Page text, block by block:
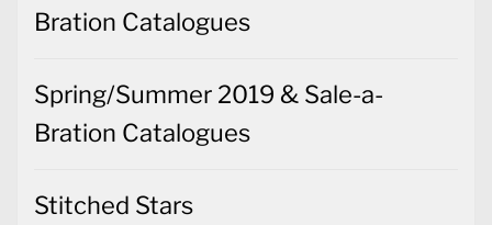
Bration Catalogues
Spring/Summer 2019 & Sale-a-
Bration Catalogues
Stitched Stars